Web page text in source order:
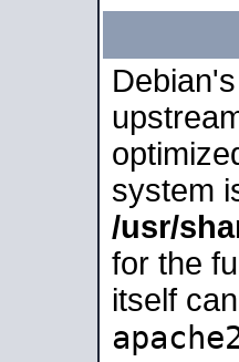
system
/usr/
for the
itself